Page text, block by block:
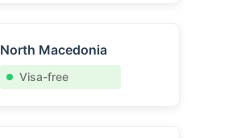
North Macedonia
Visa-free